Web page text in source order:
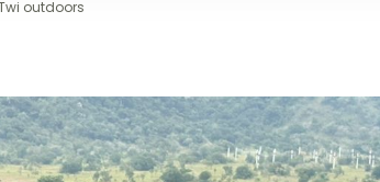
outdoors